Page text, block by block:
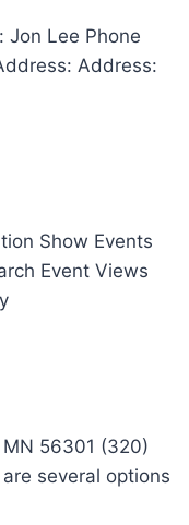
Jon Lee Phone
Address:
Show Events
Event Views
56301 (320)
several options